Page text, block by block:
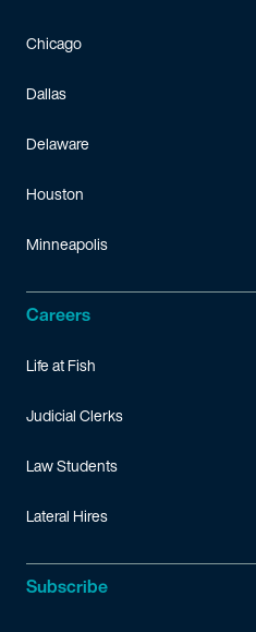
Chicago
Dallas
Delaware
Houston
Minneapolis
Careers
Life at Fish
Judicial Clerks
Law Students
Lateral Hires
Subscribe